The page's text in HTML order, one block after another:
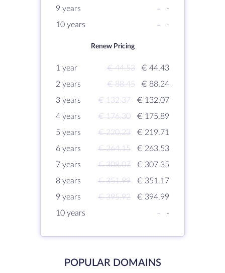
9 years
-
-
10 years
- -
Renew Pricing
1 year € 44.53
€ 44.43
2 years
€ 88.45
€ 88.24
3 years
€ 132.37
€ 132.07
4 years
€ 176.30
€ 175.89
5 years
€ 220.23
€ 219.71
6 years
€ 264.15
€ 263.53
7 years
€ 308.07
€ 307.35
8 years
€ 351.99
€ 351.17
9 years
€ 395.92
€ 394.99
10 years
- -
POPULAR DOMAINS